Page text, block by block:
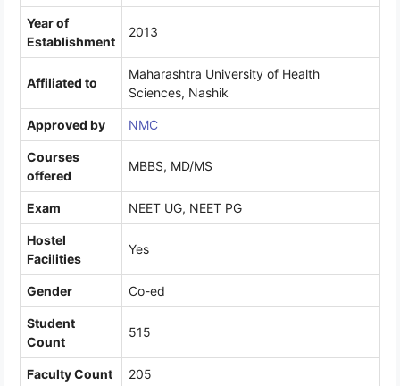
Year of
Establishment
2013
Affiliated to
Maharashtra University of Health
Sciences, Nashik
Approved by NMC
Courses
offered
MBBS, MD/MS
Exam NEET UG, NEET PG
Hostel
Facilities
Yes
Gender Co-ed
Student
Count
515
Faculty Count 205